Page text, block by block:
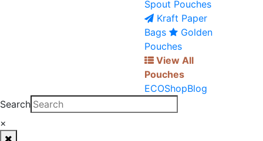
Spout Pouches
Kraft Paper
Bags
Golden
Pouches
View All
Pouches
ECOShopBlog
Search
×